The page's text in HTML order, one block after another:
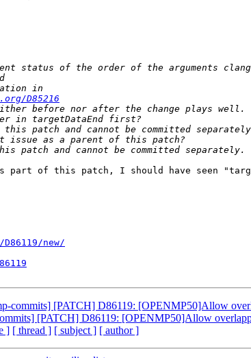
D85216
of this patch, I should have seen
new/
commits] [PATCH] D86119: [OPENMP50]Allow
[PATCH] D86119: [OPENMP50]Allow
] [ thread ] [ subject ] [ author ]